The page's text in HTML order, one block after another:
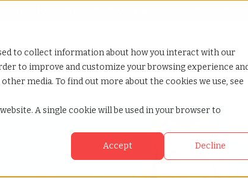
to collect information about how you interact with our
to improve and customize your browsing experience
media. To find out more about the cookies we use, see
A single cookie will be used in your browser to
Accept Decline
submenu for Why TCWGlobal
TCWGlobal Show submenu for Resources
Resources Show submenu for
StaffingNation